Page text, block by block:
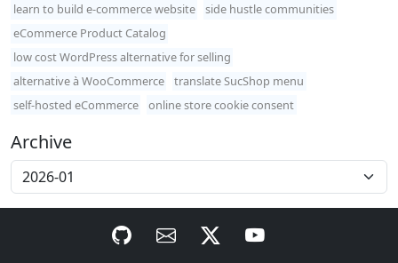
learn to build e-commerce website
side hustle communities
eCommerce Product Catalog
low cost WordPress alternative for selling
alternative à WooCommerce
translate SucShop menu
self-hosted eCommerce
online store cookie consent
Archive